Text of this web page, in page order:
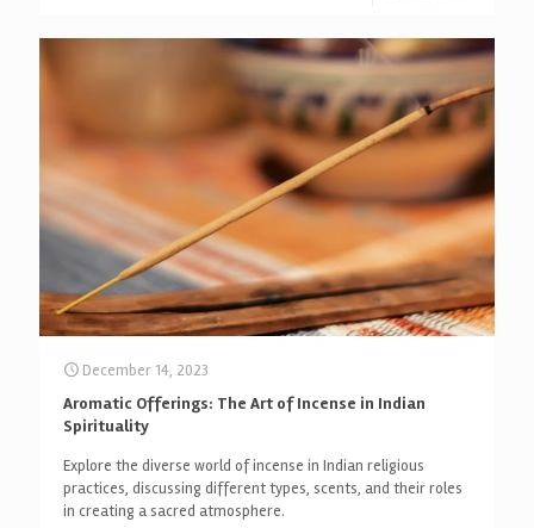
December 14, 2023
Aromatic Offerings: The Art of Incense in Indian
Spirituality
Explore the diverse world of incense in Indian religious
practices, discussing different types, scents, and their roles
in creating a sacred atmosphere.